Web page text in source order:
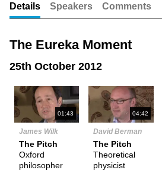
Details Speakers Comments
The Eureka Moment
25th October 2012
01:43
James Wilk
The Pitch
Oxford
philosopher
04:42
David Berman
The Pitch
Theoretical
physicist